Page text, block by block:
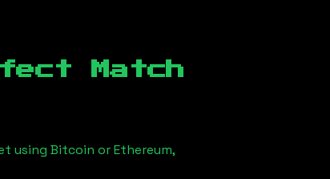
Match
using Bitcoin or Ethereum,